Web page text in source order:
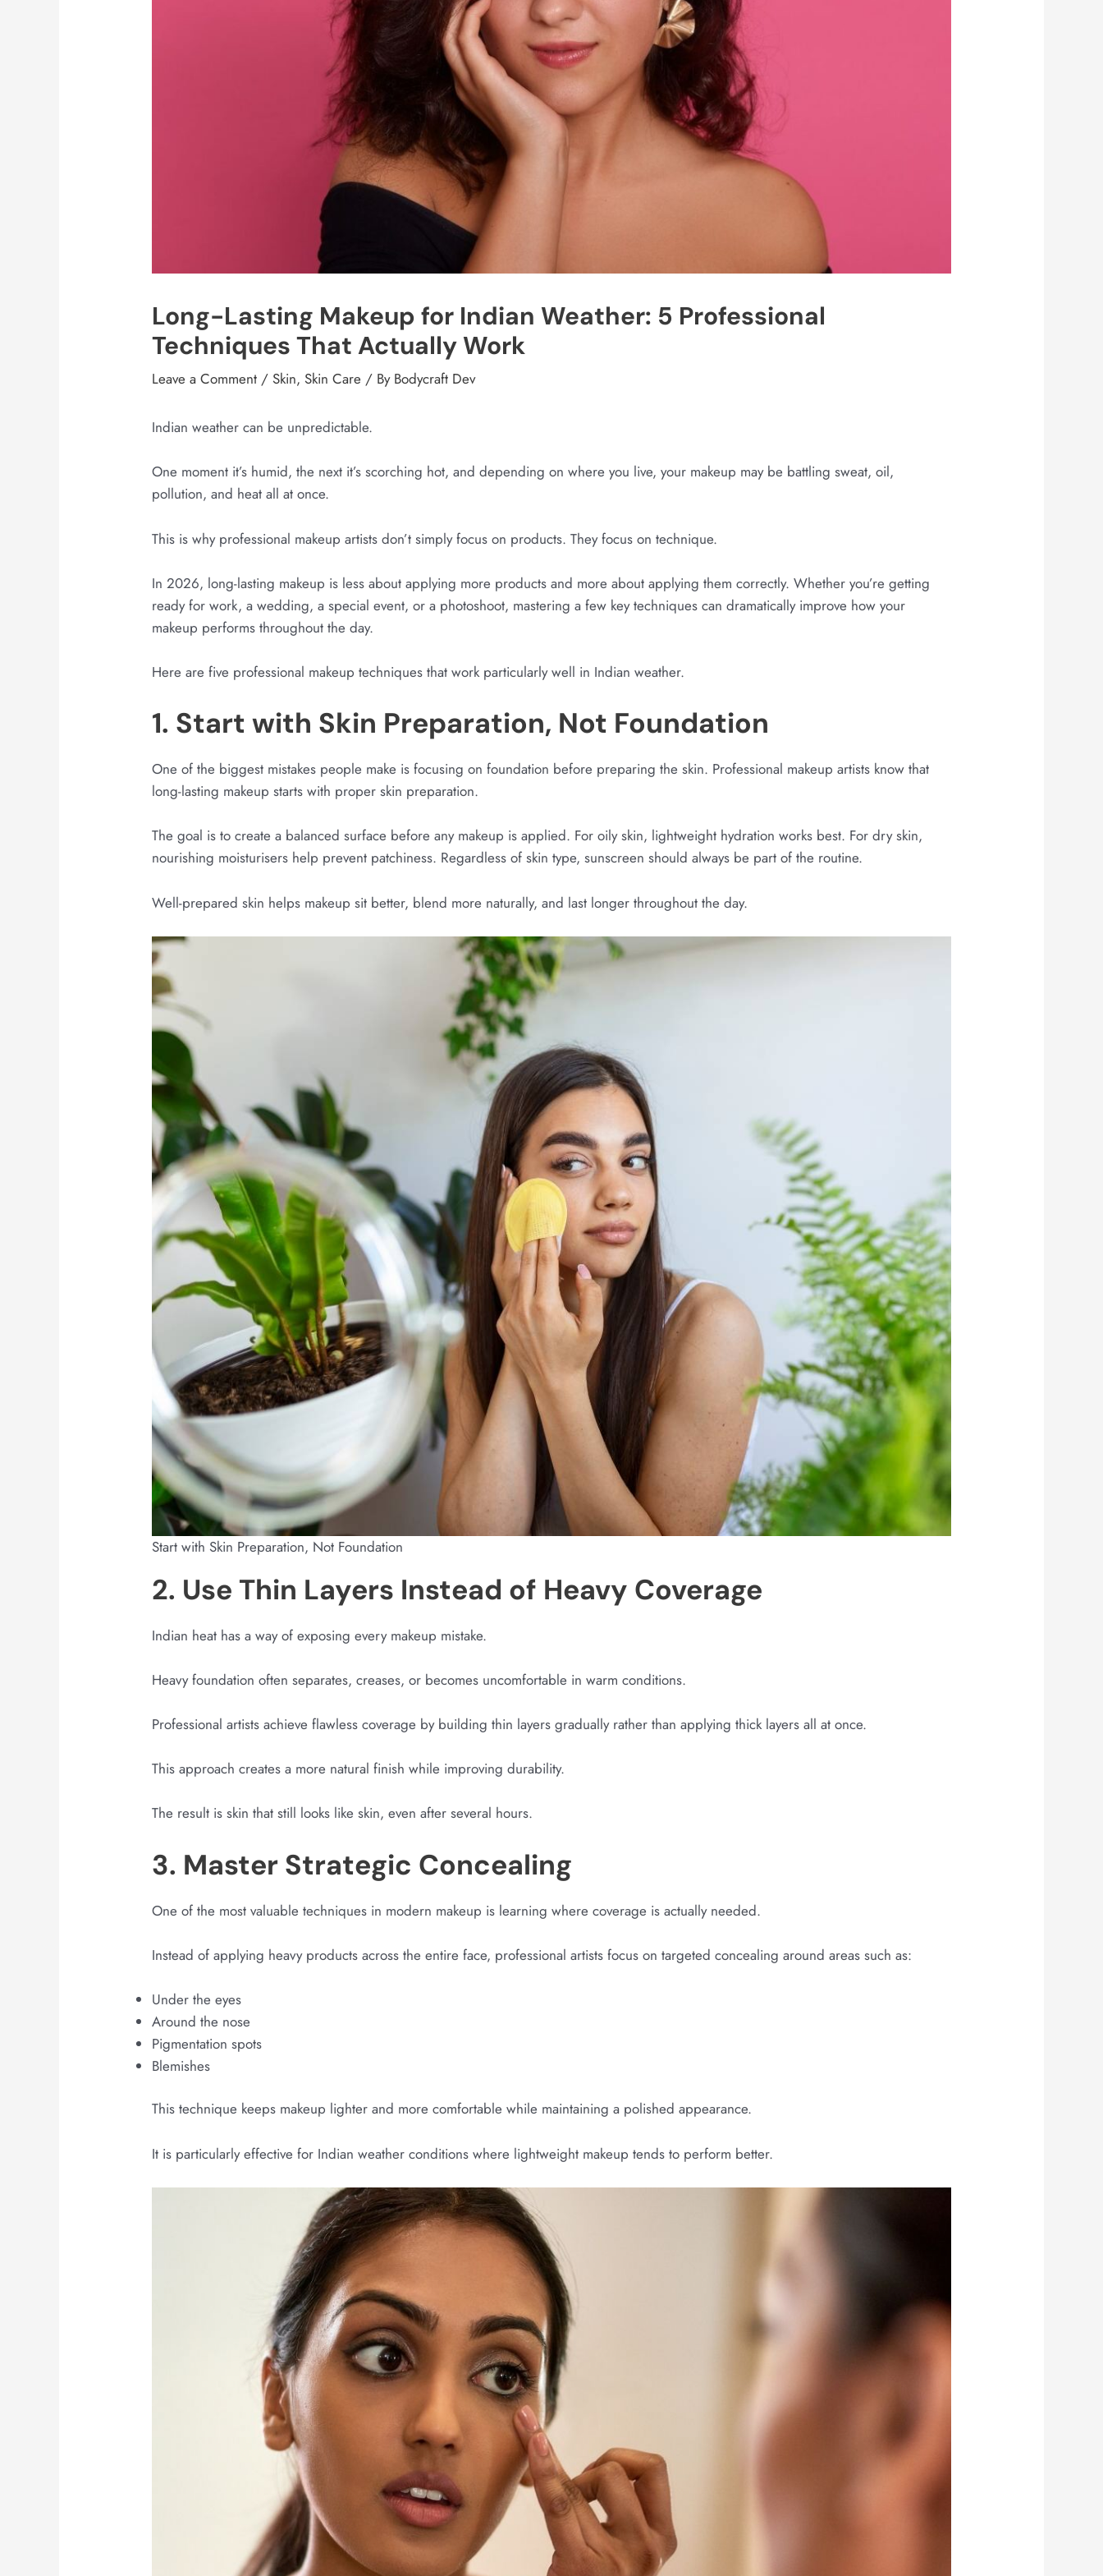
Long-Lasting Makeup for Indian Weather: 5 Professional
Techniques That Actually Work
Leave a Comment /Skin,Skin Care / By Bodycraft Dev
Indian weather can be unpredictable.
One moment it’s humid, the next it’s scorching hot, and depending on where you live, your makeup may be battling sweat, oil,
pollution, and heat all at once.
This is why professional makeup artists don’t simply focus on products. They focus on technique.
In 2026, long-lasting makeup is less about applying more products and more about applying them correctly. Whether you’re getting
ready for work, a wedding, a special event, or a photoshoot, mastering a few key techniques can dramatically improve how your
makeup performs throughout the day.
Here are five professional makeup techniques that work particularly well in Indian weather.
1. Start with Skin Preparation, Not Foundation
One of the biggest mistakes people make is focusing on foundation before preparing the skin. Professional makeup artists know that
long-lasting makeup starts with proper skin preparation.
The goal is to create a balanced surface before any makeup is applied. For oily skin, lightweight hydration works best. For dry skin,
nourishing moisturisers help prevent patchiness. Regardless of skin type, sunscreen should always be part of the routine.
Well-prepared skin helps makeup sit better, blend more naturally, and last longer throughout the day.
Start with Skin Preparation, Not Foundation
2. Use Thin Layers Instead of Heavy Coverage
Indian heat has a way of exposing every makeup mistake.
Heavy foundation often separates, creases, or becomes uncomfortable in warm conditions.
Professional artists achieve flawless coverage by building thin layers gradually rather than applying thick layers all at once.
This approach creates a more natural finish while improving durability.
The result is skin that still looks like skin, even after several hours.
3. Master Strategic Concealing
One of the most valuable techniques in modern makeup is learning where coverage is actually needed.
Instead of applying heavy products across the entire face, professional artists focus on targeted concealing around areas such as:
Under the eyes
Around the nose
Pigmentation spots
Blemishes
This technique keeps makeup lighter and more comfortable while maintaining a polished appearance.
It is particularly effective for Indian weather conditions where lightweight makeup tends to perform better.